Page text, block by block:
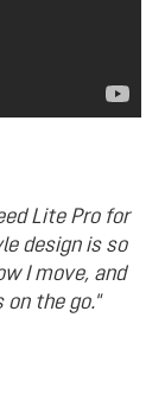
Lite Pro for
design is so
I move, and
the go."